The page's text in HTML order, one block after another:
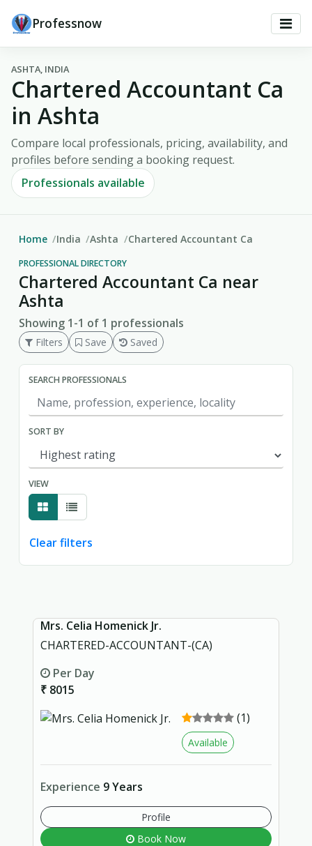
Professnow
ASHTA, INDIA
Chartered Accountant Ca
in Ashta
Compare local professionals, pricing, availability, and
profiles before sending a booking request.
Professionals available
Home India Ashta Chartered Accountant Ca
PROFESSIONAL DIRECTORY
Chartered Accountant Ca near
Ashta
Showing 1-1 of 1 professionals
Filters Save Saved
SEARCH PROFESSIONALS
SORT BY
VIEW
Clear filters
Mrs. Celia Homenick Jr.
CHARTERED-ACCOUNTANT-(CA)
Per Day
₹ 8015
(1)
Available
Experience 9 Years
Profile
Book Now